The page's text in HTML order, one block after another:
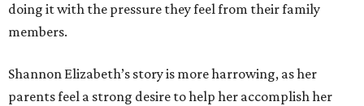
doing it with the pressure they feel from their family
members.
Shannon Elizabeth’s story is more harrowing, as her
parents feel a strong desire to help her accomplish her